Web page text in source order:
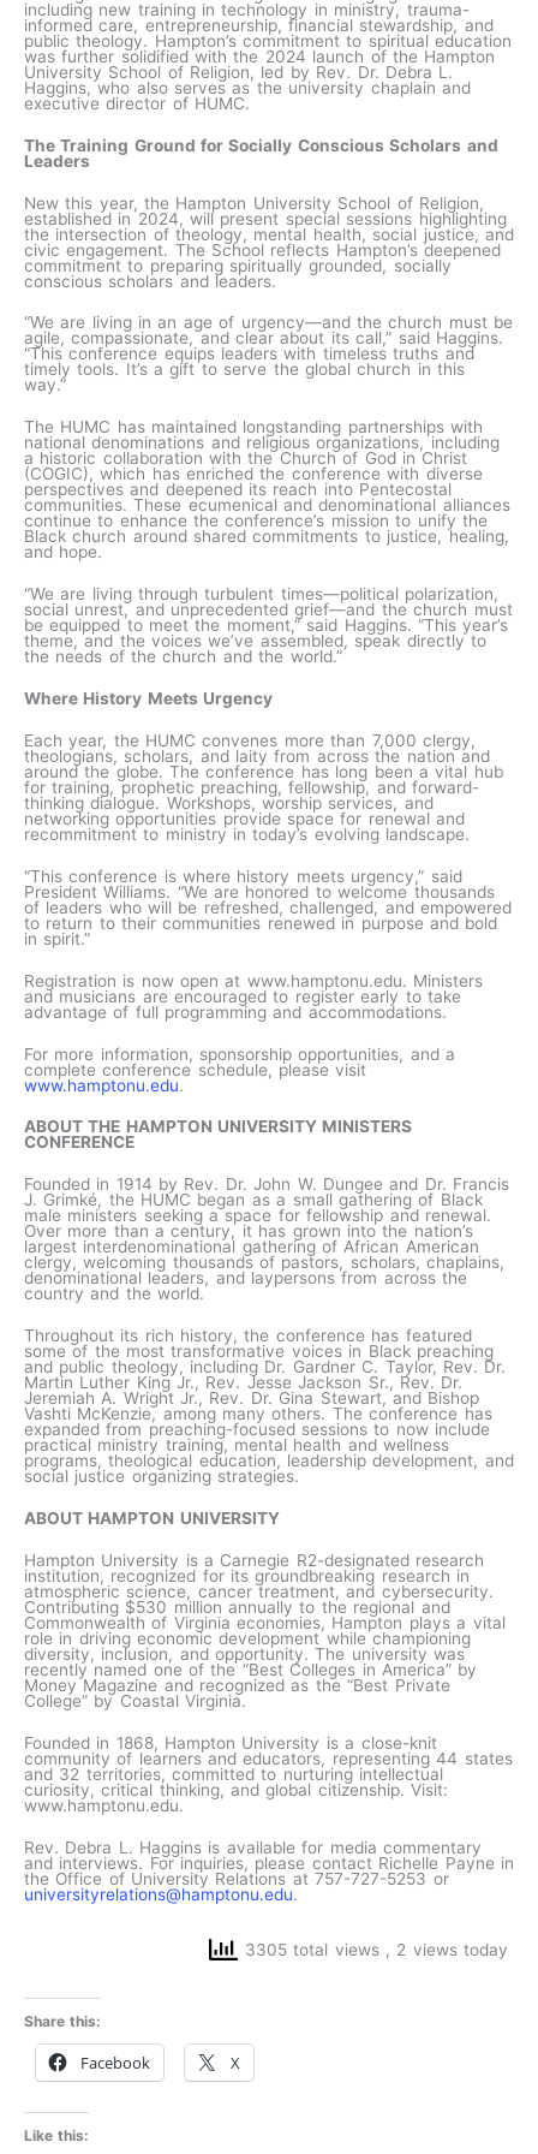
including new training in technology in ministry, trauma-
informed care, entrepreneurship, financial stewardship, and
public theology. Hampton’s commitment to spiritual education
was further solidified with the 2024 launch of the Hampton
University School of Religion, led by Rev. Dr. Debra L.
Haggins, who also serves as the university chaplain and
executive director of HUMC.
The Training Ground for Socially Conscious Scholars and
Leaders
New this year, the Hampton University School of Religion,
established in 2024, will present special sessions highlighting
the intersection of theology, mental health, social justice, and
civic engagement. The School reflects Hampton’s deepened
commitment to preparing spiritually grounded, socially
conscious scholars and leaders.
“We are living in an age of urgency—and the church must be
agile, compassionate, and clear about its call,” said Haggins.
“This conference equips leaders with timeless truths and
timely tools. It’s a gift to serve the global church in this
way.”
The HUMC has maintained longstanding partnerships with
national denominations and religious organizations, including
a historic collaboration with the Church of God in Christ
(COGIC), which has enriched the conference with diverse
perspectives and deepened its reach into Pentecostal
communities. These ecumenical and denominational alliances
continue to enhance the conference’s mission to unify the
Black church around shared commitments to justice, healing,
and hope.
“We are living through turbulent times—political polarization,
social unrest, and unprecedented grief—and the church must
be equipped to meet the moment,” said Haggins. “This year’s
theme, and the voices we’ve assembled, speak directly to
the needs of the church and the world.”
Where History Meets Urgency
Each year, the HUMC convenes more than 7,000 clergy,
theologians, scholars, and laity from across the nation and
around the globe. The conference has long been a vital hub
for training, prophetic preaching, fellowship, and forward-
thinking dialogue. Workshops, worship services, and
networking opportunities provide space for renewal and
recommitment to ministry in today’s evolving landscape.
“This conference is where history meets urgency,” said
President Williams. “We are honored to welcome thousands
of leaders who will be refreshed, challenged, and empowered
to return to their communities renewed in purpose and bold
in spirit.”
Registration is now open at www.hamptonu.edu. Ministers
and musicians are encouraged to register early to take
advantage of full programming and accommodations.
For more information, sponsorship opportunities, and a
complete conference schedule, please visit
www.hamptonu.edu.
ABOUT THE HAMPTON UNIVERSITY MINISTERS
CONFERENCE
Founded in 1914 by Rev. Dr. John W. Dungee and Dr. Francis
J. Grimké, the HUMC began as a small gathering of Black
male ministers seeking a space for fellowship and renewal.
Over more than a century, it has grown into the nation’s
largest interdenominational gathering of African American
clergy, welcoming thousands of pastors, scholars, chaplains,
denominational leaders, and laypersons from across the
country and the world.
Throughout its rich history, the conference has featured
some of the most transformative voices in Black preaching
and public theology, including Dr. Gardner C. Taylor, Rev. Dr.
Martin Luther King Jr., Rev. Jesse Jackson Sr., Rev. Dr.
Jeremiah A. Wright Jr., Rev. Dr. Gina Stewart, and Bishop
Vashti McKenzie, among many others. The conference has
expanded from preaching-focused sessions to now include
practical ministry training, mental health and wellness
programs, theological education, leadership development, and
social justice organizing strategies.
ABOUT HAMPTON UNIVERSITY
Hampton University is a Carnegie R2-designated research
institution, recognized for its groundbreaking research in
atmospheric science, cancer treatment, and cybersecurity.
Contributing $530 million annually to the regional and
Commonwealth of Virginia economies, Hampton plays a vital
role in driving economic development while championing
diversity, inclusion, and opportunity. The university was
recently named one of the “Best Colleges in America” by
Money Magazine and recognized as the “Best Private
College” by Coastal Virginia.
Founded in 1868, Hampton University is a close-knit
community of learners and educators, representing 44 states
and 32 territories, committed to nurturing intellectual
curiosity, critical thinking, and global citizenship. Visit:
www.hamptonu.edu.
Rev. Debra L. Haggins is available for media commentary
and interviews. For inquiries, please contact Richelle Payne in
the Office of University Relations at 757-727-5253 or
universityrelations@hamptonu.edu.
3305 total views , 2 views today
Share this:
Facebook X
Like this: